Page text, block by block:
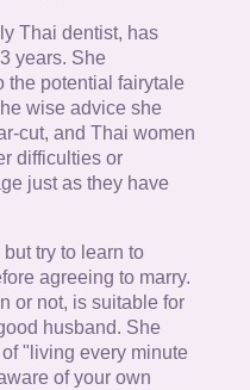
Thai dentist, has
years. She
the potential fairytale
wise advice she
cut, and Thai women
difficulties or
just as they have
try to learn to
agreeing to marry.
or not, is suitable for
husband. She
"living every minute
of your own